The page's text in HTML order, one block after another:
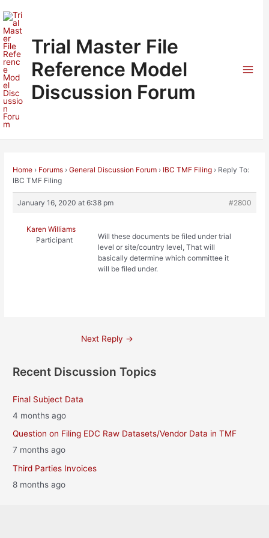
to
content
Trial Master File
Reference Model
Discussion Forum
Home › Forums › General Discussion Forum › IBC TMF Filing › Reply To:
IBC TMF Filing
January 16, 2020 at 6:38 pm #2800
Karen Williams
Participant
Will these documents be filed under trial
level or site/country level, That will
basically determine which committee it
will be filed under.
Next Reply →
Recent Discussion Topics
Final Subject Data
4 months ago
Question on Filing EDC Raw Datasets/Vendor Data in TMF
7 months ago
Third Parties Invoices
8 months ago